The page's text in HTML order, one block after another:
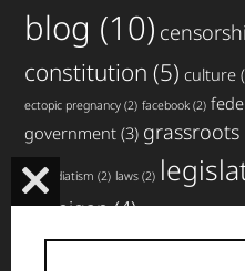
blog (10)
constitution (5) culture
ectopic pregnancy (2) facebook (2)
government (3) grassroots
immediatism (2) laws (2)
Michigan(4) miscarriage(2)
nullification(3) planned
CLOSE
MODULE